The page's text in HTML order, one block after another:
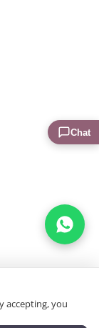
accepting, you
Chat